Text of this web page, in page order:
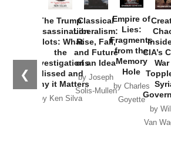
❮
The Trump
Assassination
Plots: What
the
Investigations
Missed and
Why it Matters
by Ken Silva
Classical
Liberalism:
Rise, Fall,
and Future
of an Idea
by Joseph
Solis-Mullen
Empire of
Lies:
Fragments
from the
Memory
Hole
by Charles
Goyette
CIA’s
by
Van